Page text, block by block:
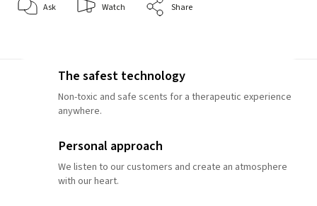
Ask Watch Share
The safest technology
Non-toxic and safe scents for a therapeutic experience
anywhere.
Personal approach
We listen to our customers and create an atmosphere
with our heart.